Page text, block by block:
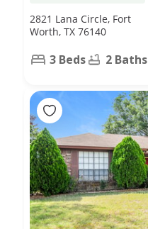
2821 Lana Circle, Fort
Worth, TX 76140
3 Beds 2 Baths